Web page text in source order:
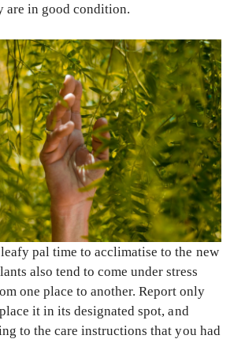
are in good condition.
pal time to acclimatise to the new
also tend to come under stress
one place to another. Report only
it in its designated spot, and
to the care instructions that you had